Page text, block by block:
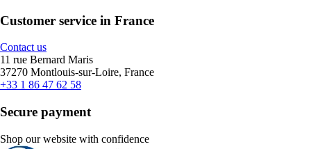
Customer service in France
Contact us
11 rue Bernard Maris
37270 Montlouis-sur-Loire, France
+33 1 86 47 62 58
Secure payment
Shop our website with confidence